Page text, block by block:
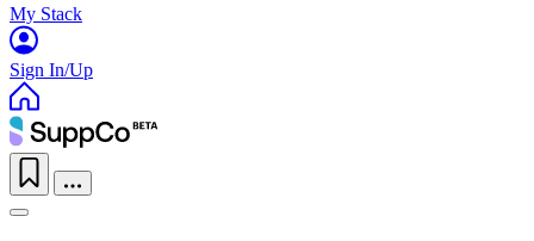
My Stack
Sign In/Up